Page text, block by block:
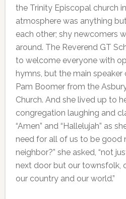
the Trinity Episcopal church
atmosphere was anything
each other; shy newcomers
around. The Reverend GT
to welcome everyone with
hymns, but the main
Pam Boomer from the
Church. And she lived up to
congregation laughing and
“Amen” and “Hallelujah” as
need for all of us to be good
neighbor?” she asked, “not
next door but our townsfolk,
our country and our world.”